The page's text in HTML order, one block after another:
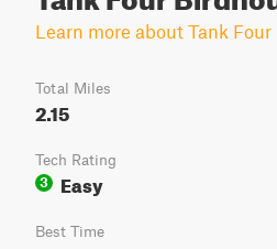
Learn more about Tank
Total Miles
2.15
Tech Rating
3
Easy
Best Time